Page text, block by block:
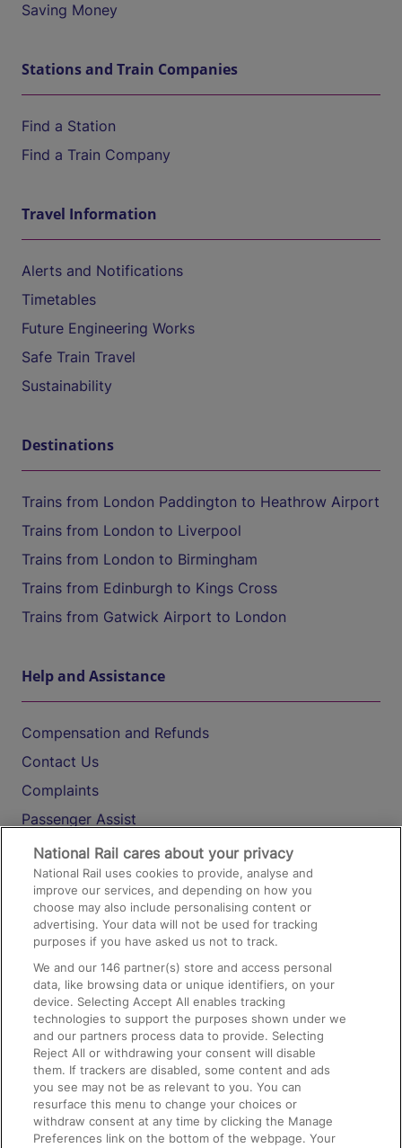
Saving Money
Stations and Train Companies
Find a Station
Find a Train Company
Travel Information
Alerts and Notifications
Timetables
Future Engineering Works
Safe Train Travel
Sustainability
Destinations
Trains from London Paddington to Heathrow Airport
Trains from London to Liverpool
Trains from London to Birmingham
Trains from Edinburgh to Kings Cross
Trains from Gatwick Airport to London
Help and Assistance
Compensation and Refunds
Contact Us
Complaints
Passenger Assist
Media
Text 61016
On the Train
Accessible Train Travel and Facilities
Train Travel with Bicycles
Train Travel with Pets
Train Travel with Children
Food and Drink
National Rail cares about your privacy
National Rail uses cookies to provide, analyse and
improve our services, and depending on how you
choose may also include personalising content or
advertising. Your data will not be used for tracking
purposes if you have asked us not to track.
We and our146 partner(s) store and access personal
data, like browsing data or unique identifiers, on your
device. Selecting Accept All enables tracking
technologies to support the purposes shown under we
and our partners process data to provide. Selecting
Reject All or withdrawing your consent will disable
them. If trackers are disabled, some content and ads
you see may not be as relevant to you. You can
resurface this menu to change your choices or
withdraw consent at any time by clicking the Manage
Preferences link on the bottom of the webpage. Your